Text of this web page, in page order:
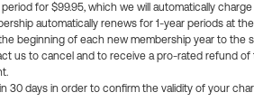
for $99.95, which we will automatically
automatically renews for 1-year periods at
beginning of each new membership year to the
us to cancel and to receive a pro-rated refund of
30 days in order to confirm the validity of your